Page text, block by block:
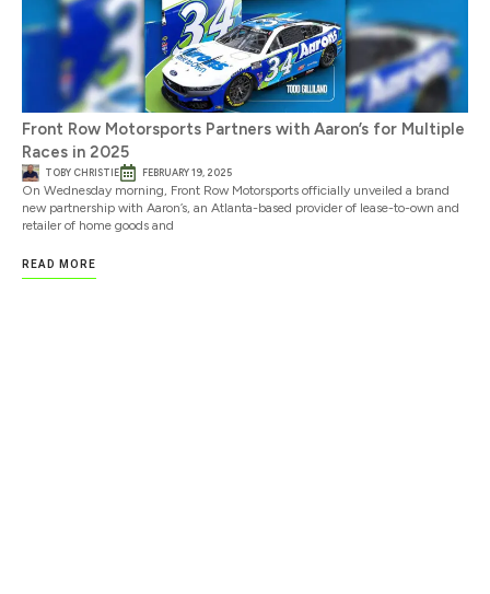
Front Row Motorsports Partners with Aaron’s for Multiple
Races in 2025
TOBY CHRISTIE FEBRUARY 19, 2025
On Wednesday morning, Front Row Motorsports officially unveiled a brand
new partnership with Aaron’s, an Atlanta-based provider of lease-to-own and
retailer of home goods and
READ MORE